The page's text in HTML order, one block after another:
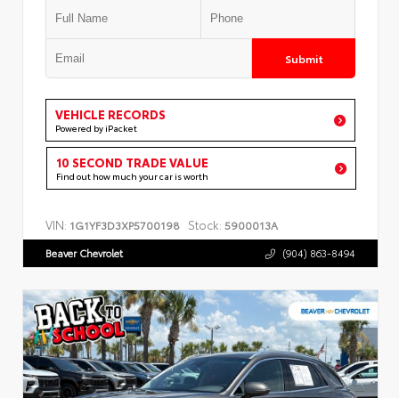
Submit
VEHICLE RECORDS
Powered by iPacket
10 SECOND TRADE VALUE
Find out how much your car is worth
VIN: 1G1YF3D3XP5700198 Stock: 5900013A
Beaver Chevrolet (904) 863-8494